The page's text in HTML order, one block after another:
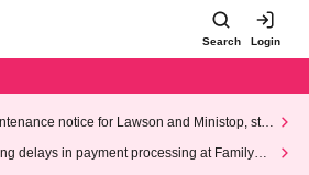
Search Login
notice for Lawson and Ministop, star
on Wednesday (Wed)
delays in payment processing at FamilyMa